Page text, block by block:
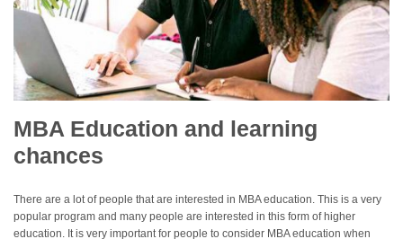
MBA Education and learning
chances
There are a lot of people that are interested in MBA education. This is a very
popular program and many people are interested in this form of higher
education. It is very important for people to consider MBA education when